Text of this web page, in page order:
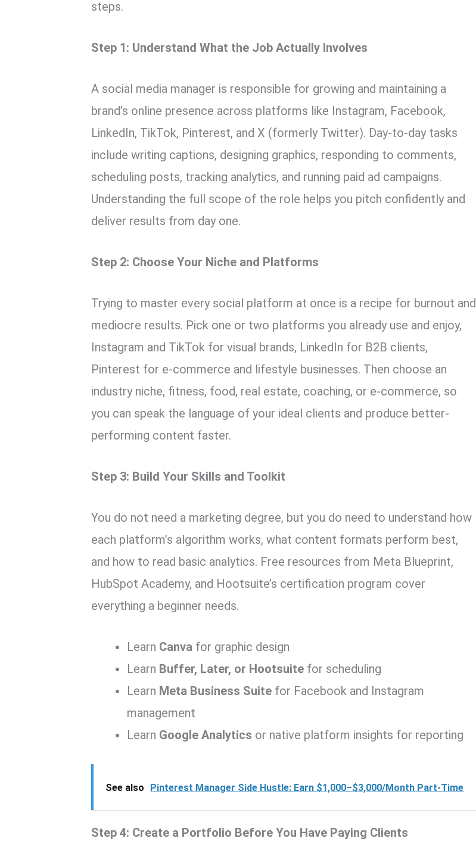
steps.
Step 1: Understand What the Job Actually Involves
A social media manager is responsible for growing and maintaining a
brand’s online presence across platforms like Instagram, Facebook,
LinkedIn, TikTok, Pinterest, and X (formerly Twitter). Day-to-day tasks
include writing captions, designing graphics, responding to comments,
scheduling posts, tracking analytics, and running paid ad campaigns.
Understanding the full scope of the role helps you pitch confidently and
deliver results from day one.
Step 2: Choose Your Niche and Platforms
Trying to master every social platform at once is a recipe for burnout and
mediocre results. Pick one or two platforms you already use and enjoy,
Instagram and TikTok for visual brands, LinkedIn for B2B clients,
Pinterest for e-commerce and lifestyle businesses. Then choose an
industry niche, fitness, food, real estate, coaching, or e-commerce, so
you can speak the language of your ideal clients and produce better-
performing content faster.
Step 3: Build Your Skills and Toolkit
You do not need a marketing degree, but you do need to understand how
each platform’s algorithm works, what content formats perform best,
and how to read basic analytics. Free resources from Meta Blueprint,
HubSpot Academy, and Hootsuite’s certification program cover
everything a beginner needs.
Learn Canva for graphic design
Learn Buffer, Later, or Hootsuite for scheduling
Learn Meta Business Suite for Facebook and Instagram
management
Learn Google Analytics or native platform insights for reporting
See also Pinterest Manager Side Hustle: Earn $1,000–$3,000/Month Part-Time
Step 4: Create a Portfolio Before You Have Paying Clients